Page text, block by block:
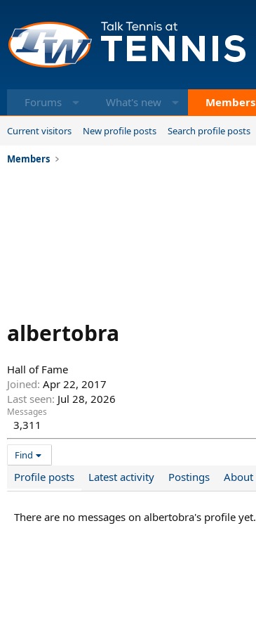
Forums What's new Members
Current visitors New profile posts Search profile posts
Members
albertobra
Hall of Fame
Joined Apr 22, 2017
Last seen Jul 28, 2026
Messages
3,311
Find
Profile posts Latest activity Postings About
There are no messages on albertobra's profile yet.